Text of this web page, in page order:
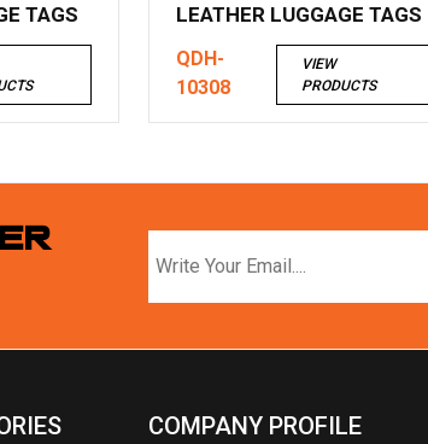
TAGS LEATHER LUGGAGE TAGS
QDH-
10308
VIEW
PRODUCTS
COMPANY PROFILE